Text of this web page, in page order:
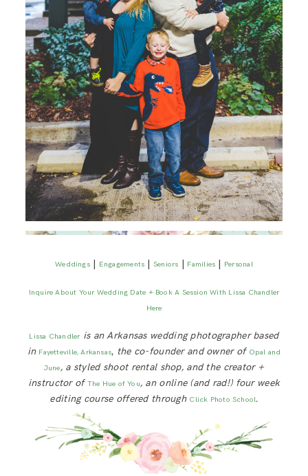
Weddings| Engagements |Seniors | Families | Personal
Inquire About Your Wedding Date + Book A Session With Lissa Chandler
Here
Lissa Chandleris an Arkansas wedding photographer based
in Fayetteville, Arkansas, the co-founder and owner of Opal and
June, a styled shoot rental shop, and the creator +
instructor of The Hue of You, an online (and rad!) four week
editing course offered through Click Photo School.